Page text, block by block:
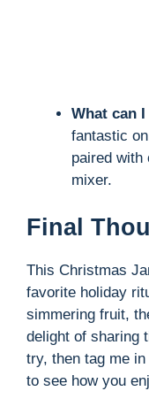
What can
fantastic
paired with
mixer.
Final
This Christmas
favorite holiday
simmering fruit,
delight of sharing
try, then tag me
to see how you